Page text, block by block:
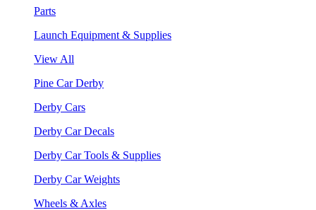
Parts
Launch Equipment & Supplies
View All
Pine Car Derby
Derby Cars
Derby Car Decals
Derby Car Tools & Supplies
Derby Car Weights
Wheels & Axles